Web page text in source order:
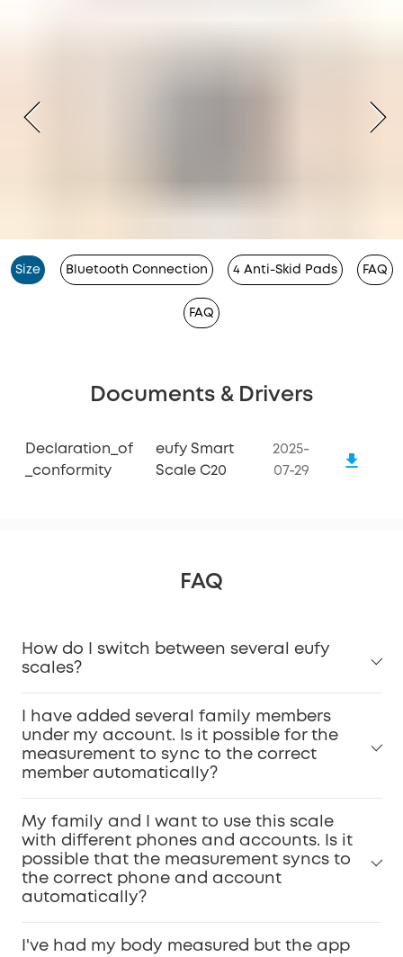
Size Bluetooth Connection 4 Anti-Skid Pads FAQ
FAQ
Documents & Drivers
Declaration_of
_conformity
eufy Smart
Scale C20
2025-
07-29
FAQ
How do I switch between several eufy
scales?
I have added several family members
under my account. Is it possible for the
measurement to sync to the correct
member automatically?
My family and I want to use this scale
with different phones and accounts. Is it
possible that the measurement syncs to
the correct phone and account
automatically?
I've had my body measured but the app